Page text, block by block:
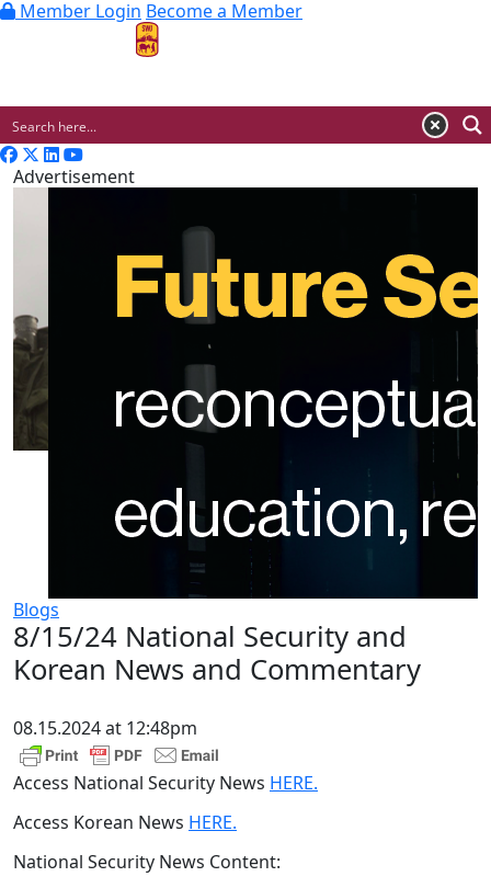
Member Login Become a Member
Advertisement
Blogs
8/15/24 National Security and
Korean News and Commentary
08.15.2024 at 12:48pm
Access National Security News HERE.
Access Korean News HERE.
National Security News Content: